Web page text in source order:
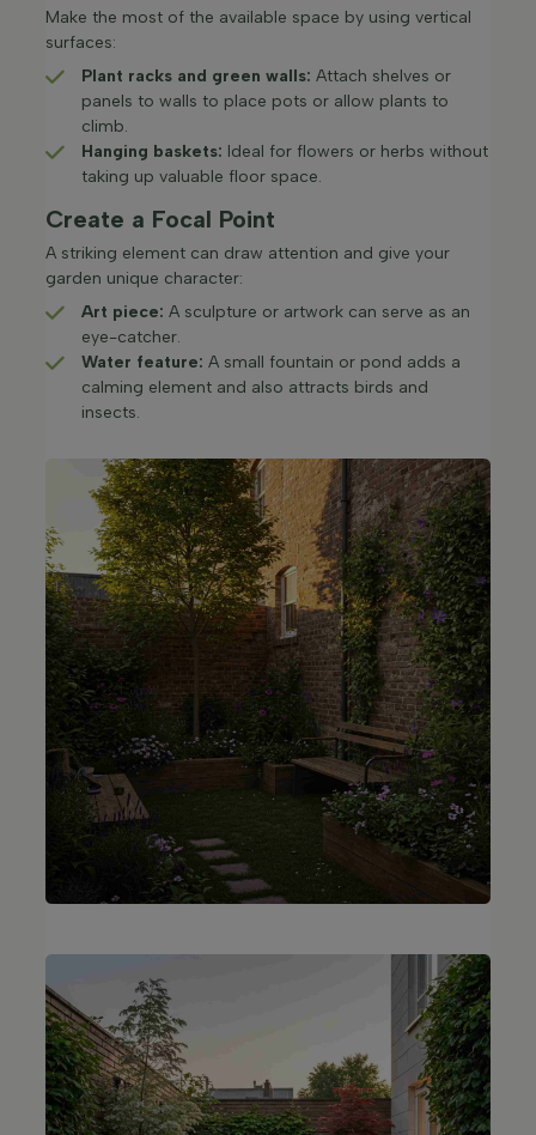
Make the most of the available space by using vertical
surfaces:
Plant racks and green walls: Attach shelves or
panels to walls to place pots or allow plants to
climb.​
Hanging baskets: Ideal for flowers or herbs without
taking up valuable floor space.​
Create a Focal Point
A striking element can draw attention and give your
garden unique character:
Art piece: A sculpture or artwork can serve as an
eye-catcher.​
Water feature: A small fountain or pond adds a
calming element and also attracts birds and
insects.​